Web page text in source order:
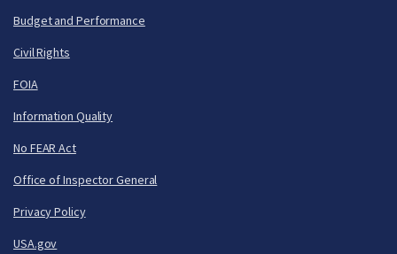
Budget and Performance
Civil Rights
FOIA
Information Quality
No FEAR Act
Office of Inspector General
Privacy Policy
USA.gov